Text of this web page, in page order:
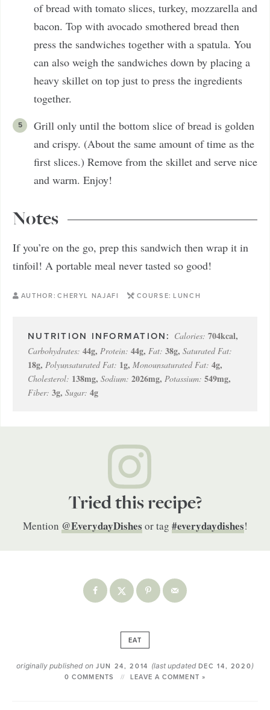
of bread with tomato slices, turkey, mozzarella and
bacon. Top with avocado smothered bread then
press the sandwiches together with a spatula. You
can also weigh the sandwiches down by placing a
heavy skillet on top just to press the ingredients
together.
Grill only until the bottom slice of bread is golden
and crispy. (About the same amount of time as the
first slices.) Remove from the skillet and serve nice
and warm. Enjoy!
Notes
If you’re on the go, prep this sandwich then wrap it in
tinfoil! A portable meal never tasted so good!
AUTHOR: CHERYL NAJAFI COURSE: LUNCH
Calories: 704kcal,
Carbohydrates: 44g, Protein: 44g, Fat: 38g, Saturated Fat:
18g, Polyunsaturated Fat: 1g, Monounsaturated Fat: 4g,
Cholesterol: 138mg, Sodium: 2026mg, Potassium: 549mg,
Fiber: 3g, Sugar: 4g
Tried this recipe?
Mention @EverydayDishesor tag #everydaydishes!
EAT
originally published onJUN 24, 2014 (last updated DEC 14, 2020)
0 COMMENTS LEAVE A COMMENT »